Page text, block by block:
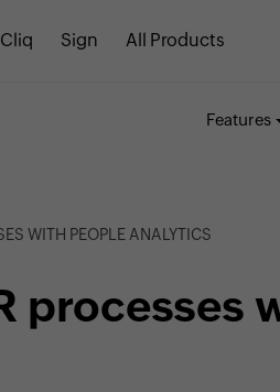
Cliq Sign All Products
Features
WITH PEOPLE ANALYTICS
processes